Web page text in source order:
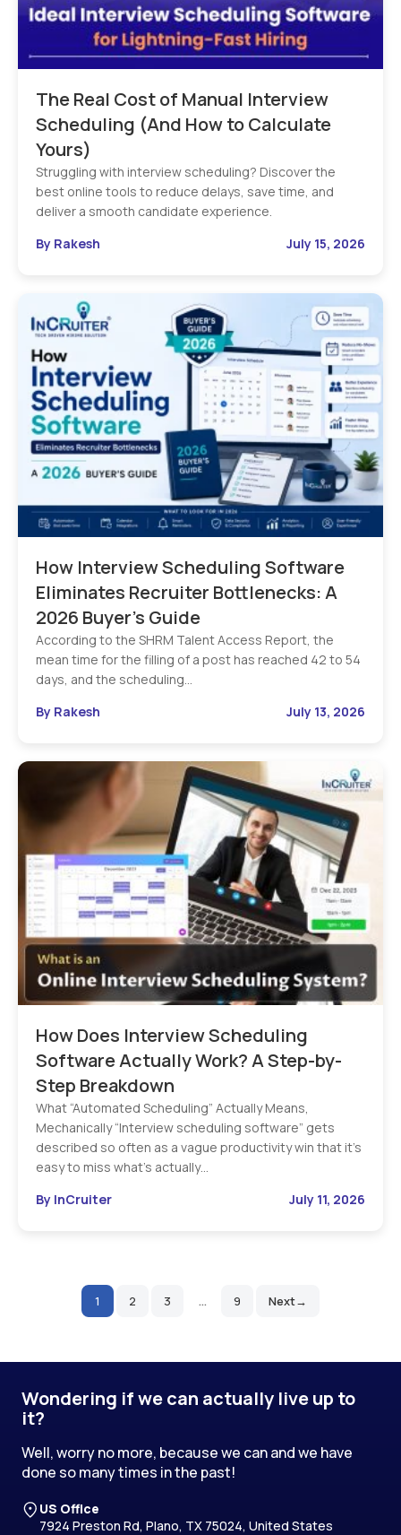
The Real Cost of Manual Interview
Scheduling (And How to Calculate
Yours)
Struggling with interview scheduling? Discover the
best online tools to reduce delays, save time, and
deliver a smooth candidate experience.
By Rakesh
July 15, 2026
How Interview Scheduling Software
Eliminates Recruiter Bottlenecks: A
2026 Buyer’s Guide
According to the SHRM Talent Access Report, the
mean time for the filling of a post has reached 42 to 54
days, and the scheduling…
By Rakesh
July 13, 2026
How Does Interview Scheduling
Software Actually Work? A Step-by-
Step Breakdown
What “Automated Scheduling” Actually Means,
Mechanically “Interview scheduling software” gets
described so often as a vague productivity win that it’s
easy to miss what’s actually…
By InCruiter
July 11, 2026
Posts
1 2 3 … 9 Next
Wondering if we can actually live up to
it?
Well, worry no more, because we can and we have
done so many times in the past!
US Office
7924 Preston Rd, Plano, TX 75024, United States